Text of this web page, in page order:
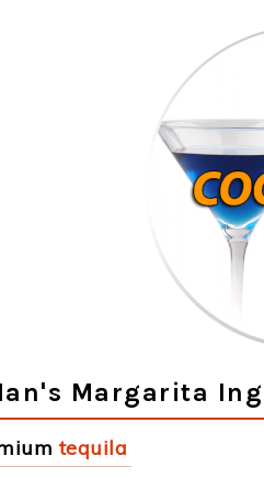
Margarita
tequila